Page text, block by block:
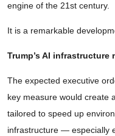
engine of the 21st century.
It is a remarkable
Trump’s AI infrastructure
The expected executive
key measure would create a
tailored to speed up
infrastructure — especially